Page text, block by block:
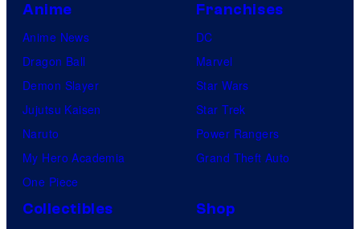
Anime
Anime News
Dragon Ball
Demon Slayer
Jujutsu Kaisen
Naruto
My Hero Academia
One Piece
Franchises
DC
Marvel
Star Wars
Star Trek
Power Rangers
Grand Theft Auto
Collectibles Shop